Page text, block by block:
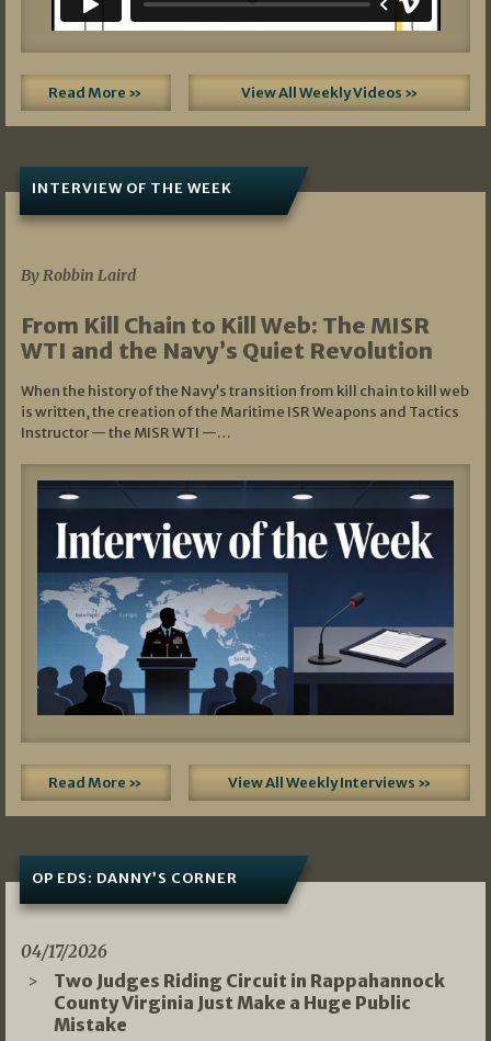
Read More » View All Weekly Videos »
INTERVIEW OF THE WEEK
By Robbin Laird
From Kill Chain to Kill Web: The MISR
WTI and the Navy’s Quiet Revolution
When the history of the Navy’s transition from kill chain to kill web
is written, the creation of the Maritime ISR Weapons and Tactics
Instructor — the MISR WTI —…
Read More » View All Weekly Interviews »
OP EDS: DANNY’S CORNER
04/17/2026
Two Judges Riding Circuit in Rappahannock
County Virginia Just Make a Huge Public
Mistake